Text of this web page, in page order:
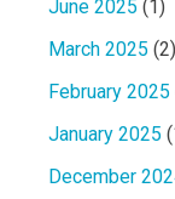
June 2025 (1)
March 2025 (2)
February 2025
January 2025
December